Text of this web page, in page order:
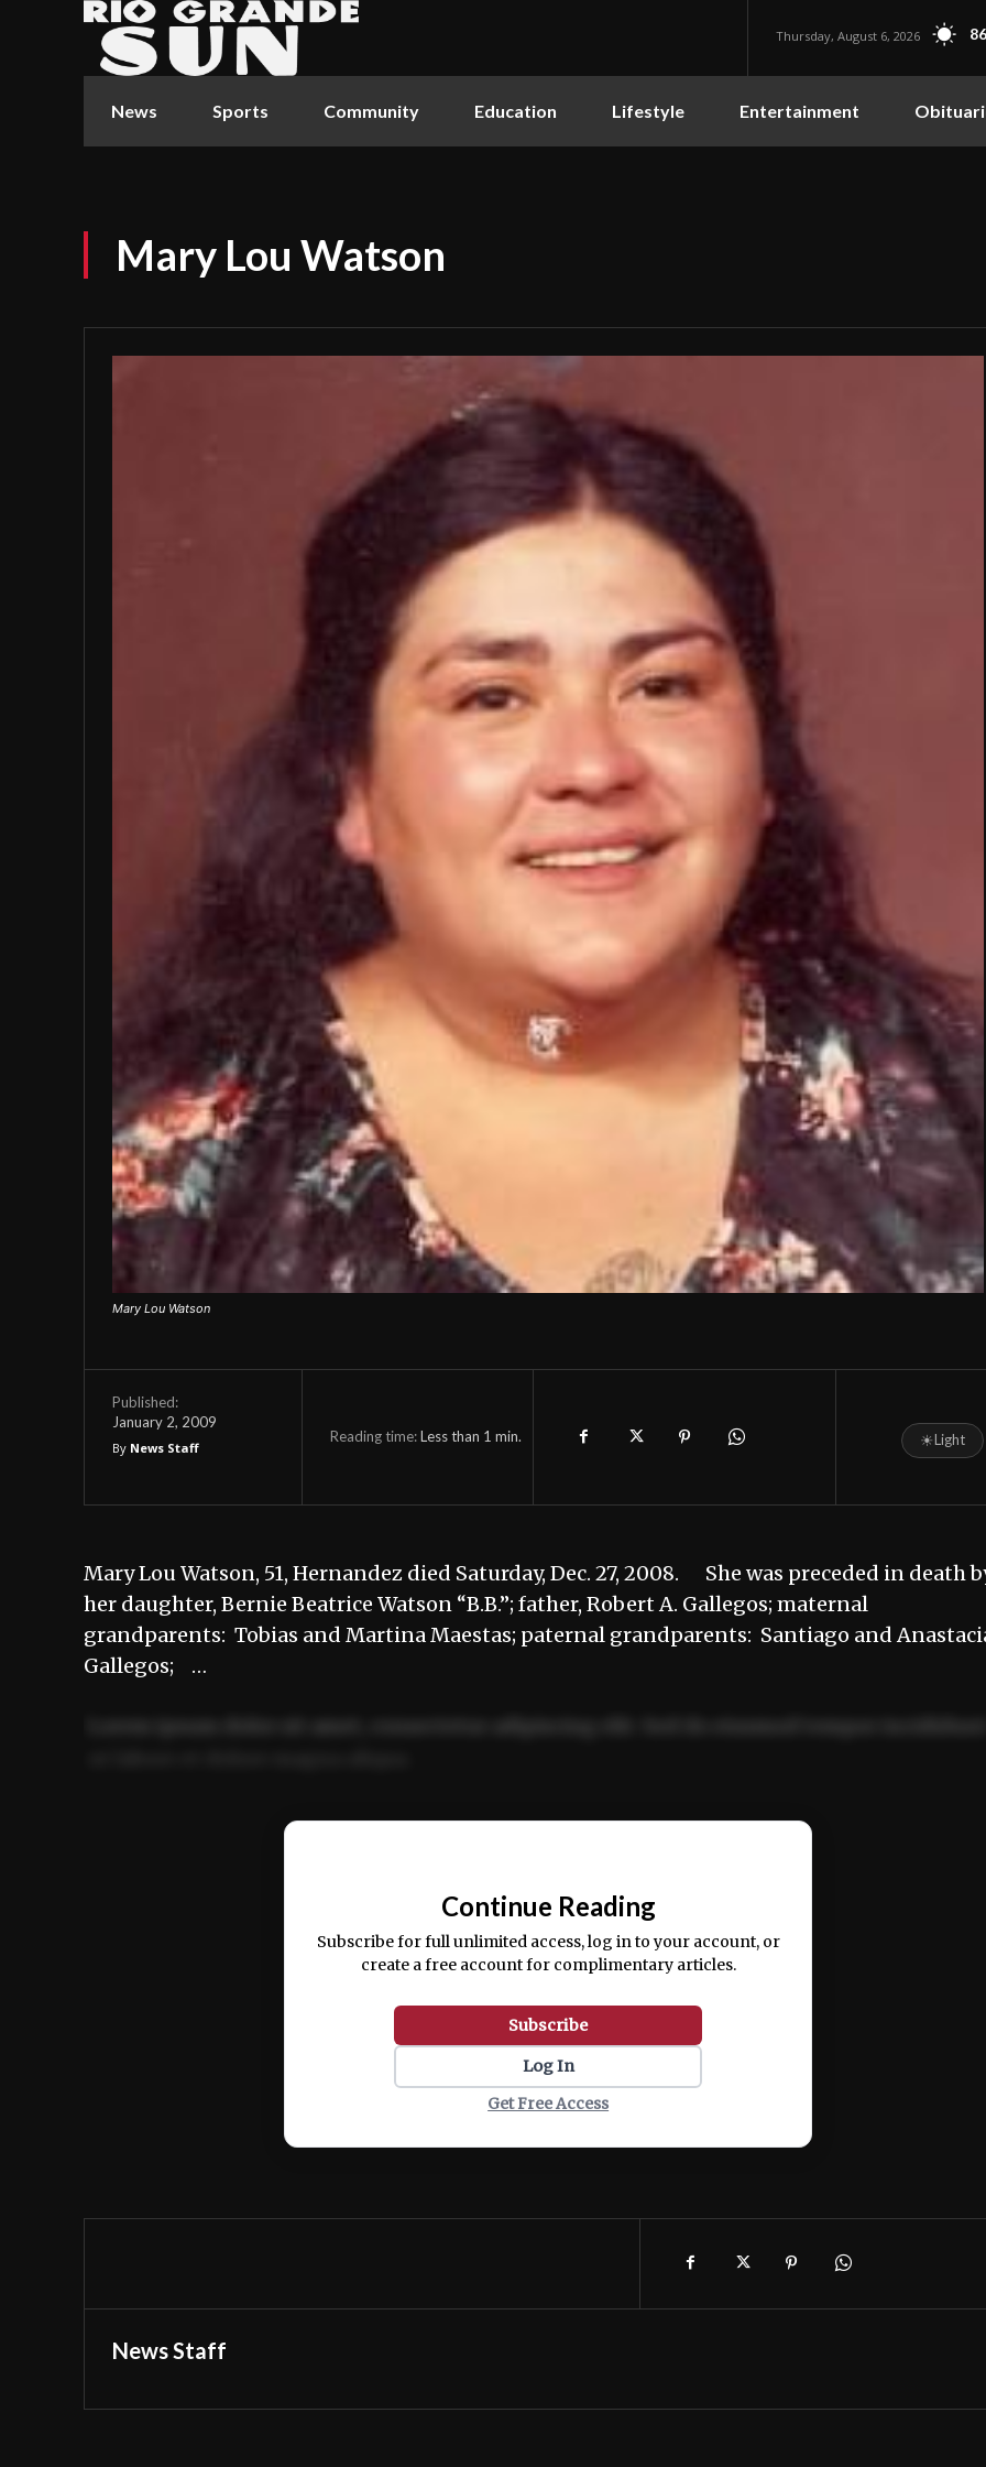
Thursday, August 6, 2026
News Sports Community Education Lifestyle Entertainment
Mary Lou Watson
Mary Lou Watson
Published:
January 2, 2009
By News Staff
Reading time:Less than 1 min. ☀Light
Mary Lou Watson, 51, Hernandez died Saturday, Dec. 27, 2008. She was preceded in death
her daughter, Bernie Beatrice Watson “B.B.”; father, Robert A. Gallegos; maternal
grandparents: Tobias and Martina Maestas; paternal grandparents: Santiago and
Gallegos; …
Ut enim ad minim veniam, quis nostrud exercitation ullamco laboris nisi ut aliquip ex ea
Continue Reading
Subscribe for full unlimited access, log in to your account, or
create a free account for complimentary articles.
Subscribe
Log In
Get Free Access
News Staff